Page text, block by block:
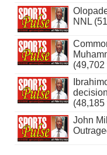
NNL
John